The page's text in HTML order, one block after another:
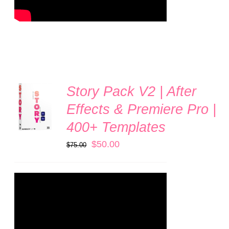
ADD TO
CART
/
DETAILS
Story Pack V2 | After
Effects & Premiere Pro |
400+ Templates
$75.00
Original
was:
$50.00Current
is: